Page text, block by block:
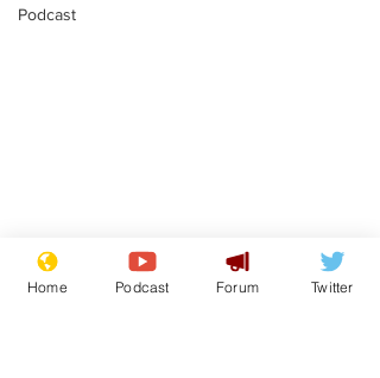
Podcast
Mental health
centres to open in
Home Podcast Forum Twitter